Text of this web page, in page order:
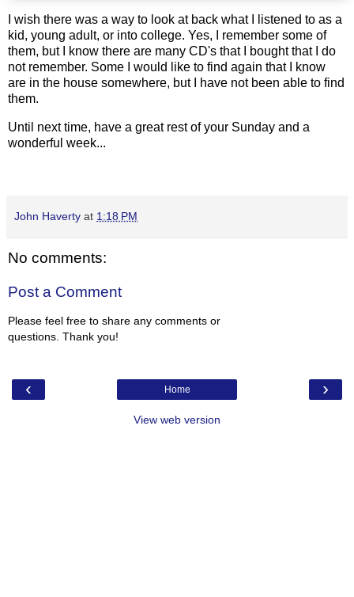
I wish there was a way to look at back what I listened to as a
kid, young adult, or into college. Yes, I remember some of
them, but I know there are many CD's that I bought that I do
not remember. Some I would like to find again that I know
are in the house somewhere, but I have not been able to find
them.
Until next time, have a great rest of your Sunday and a
wonderful week...
John Haverty at 1:18 PM
No comments:
Post a Comment
Please feel free to share any comments or
questions. Thank you!
‹ ›
Home
View web version